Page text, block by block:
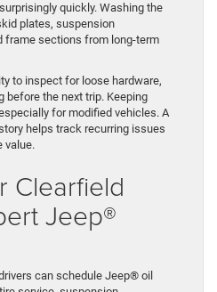
quickly. Washing the
plates, suspension
frame sections from long-term
to inspect for loose hardware,
before the next trip. Keeping
for modified vehicles. A
helps track recurring issues
value.
Clearfield
Jeep®
can schedule Jeep® oil